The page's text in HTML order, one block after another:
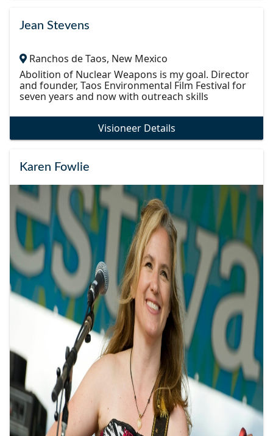
Jean Stevens
Ranchos de Taos, New Mexico
Abolition of Nuclear Weapons is my goal. Director
and founder, Taos Environmental Film Festival for
seven years and now with outreach skills
Visioneer Details
Karen Fowlie